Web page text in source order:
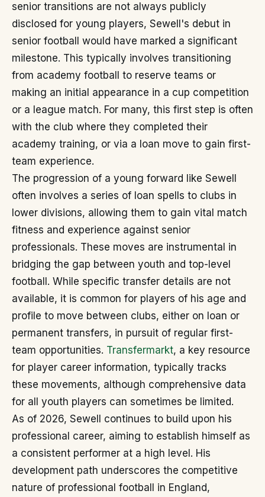
senior transitions are not always publicly
disclosed for young players, Sewell's debut in
senior football would have marked a significant
milestone. This typically involves transitioning
from academy football to reserve teams or
making an initial appearance in a cup competition
or a league match. For many, this first step is often
with the club where they completed their
academy training, or via a loan move to gain first-
team experience.
The progression of a young forward like Sewell
often involves a series of loan spells to clubs in
lower divisions, allowing them to gain vital match
fitness and experience against senior
professionals. These moves are instrumental in
bridging the gap between youth and top-level
football. While specific transfer details are not
available, it is common for players of his age and
profile to move between clubs, either on loan or
permanent transfers, in pursuit of regular first-
team opportunities. Transfermarkt, a key resource
for player career information, typically tracks
these movements, although comprehensive data
for all youth players can sometimes be limited.
As of 2026, Sewell continues to build upon his
professional career, aiming to establish himself as
a consistent performer at a high level. His
development path underscores the competitive
nature of professional football in England,